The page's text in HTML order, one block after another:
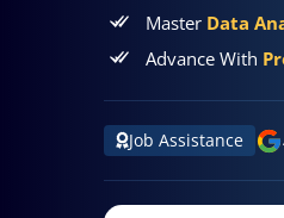
Master Data
Advance With
Job Assistance